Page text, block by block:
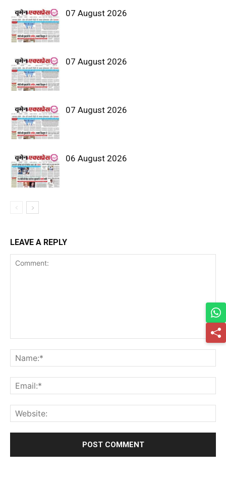
07 August 2026
07 August 2026
07 August 2026
06 August 2026
LEAVE A REPLY